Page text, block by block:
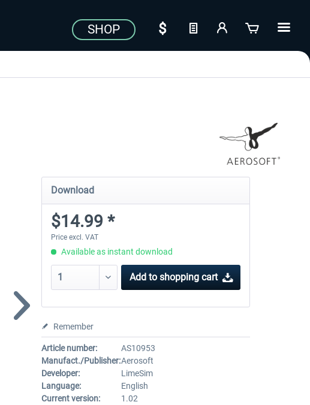
SHOP
Download
$14.99 *
Price excl. VAT
Available as instant download
Add to shopping cart
Remember
Article number:
AS10953
Manufact./Publisher:Aerosoft
Developer:
LimeSim
Language:
English
Current version:
1.02